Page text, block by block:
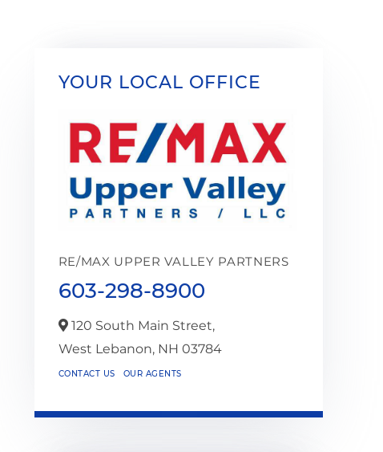
YOUR LOCAL OFFICE
RE/MAX UPPER VALLEY PARTNERS
603-298-8900
120 South Main Street,
West Lebanon, NH 03784
CONTACT US OUR AGENTS